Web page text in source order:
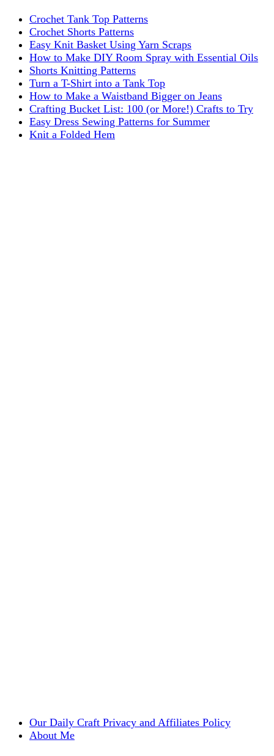
Crochet Tank Top Patterns
Crochet Shorts Patterns
Easy Knit Basket Using Yarn Scraps
How to Make DIY Room Spray with Essential Oils
Shorts Knitting Patterns
Turn a T-Shirt into a Tank Top
How to Make a Waistband Bigger on Jeans
Crafting Bucket List: 100 (or More!) Crafts to Try
Easy Dress Sewing Patterns for Summer
Knit a Folded Hem
Our Daily Craft Privacy and Affiliates Policy
About Me